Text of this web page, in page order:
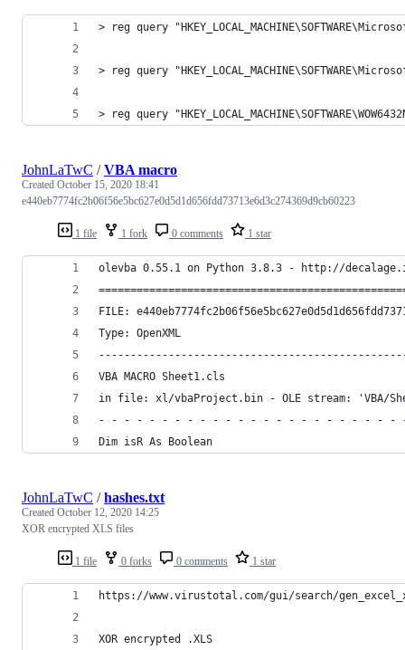
> reg query
> reg query
> reg query
1 file 1 fork 0 comments 1 star
JohnLaTwC /VBA macro
Created October 15, 2020 18:41
e440eb7774fc2b06f56e5bc627e0d5d1d656fdd73713e6d3c274369d9cb60223
olevba 0.55.1 on Python 3.8.3 - http://
FILE:
Type: OpenXML
VBA MACRO Sheet1.cls
in file: xl/vbaProject.bin - OLE stream: 'VBA/
- - - - - - - - - - - - - - - - - - - - - - -
Dim isR As Boolean
1 file 0 forks 0 comments 1 star
JohnLaTwC /hashes.txt
Created October 12, 2020 14:25
XOR encrypted XLS files
https://www.virustotal.com/gui/search/
XOR encrypted .XLS